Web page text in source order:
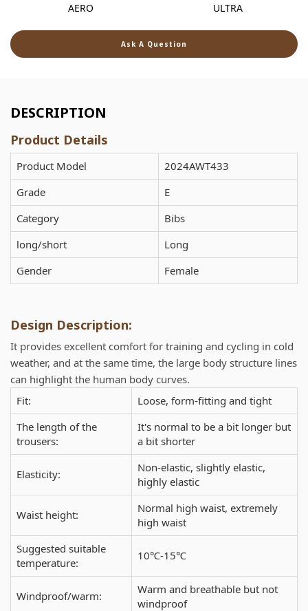
AERO
ULTRA
Ask A Question
DESCRIPTION
Product Details
Product Model
2024AWT433
Grade
E
Category
Bibs
long/short
Long
Gender
Female
Design Description:
It provides excellent comfort for training and cycling in cold
weather, and at the same time, the large body structure lines
can highlight the human body curves.
Fit:
Loose, form-fitting and tight
The length of the
trousers:
It's normal to be a bit longer but
a bit shorter
Elasticity:
Non-elastic, slightly elastic,
highly elastic
Waist height:
Normal high waist, extremely
high waist
Suggested suitable
temperature:
10℃-15℃
Windproof/warm:
Warm and breathable but not
windproof